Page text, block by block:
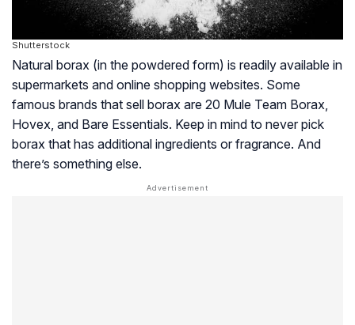
Shutterstock
Natural borax (in the powdered form) is readily available in
supermarkets and online shopping websites. Some
famous brands that sell borax are 20 Mule Team Borax,
Hovex, and Bare Essentials. Keep in mind to never pick
borax that has additional ingredients or fragrance. And
there’s something else.